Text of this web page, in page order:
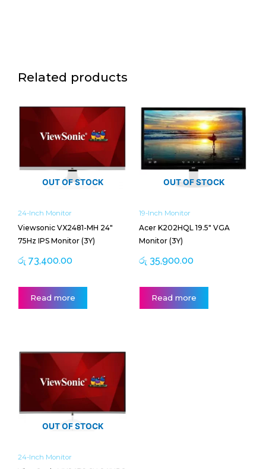
Related products
OUT OF STOCK
24-Inch Monitor
Viewsonic VX2481-MH 24″
75Hz IPS Monitor (3Y)
රු 73,400.00
Read more
OUT OF STOCK
19-Inch Monitor
Acer K202HQL 19.5″ VGA
Monitor (3Y)
රු 35,900.00
Read more
OUT OF STOCK
24-Inch Monitor